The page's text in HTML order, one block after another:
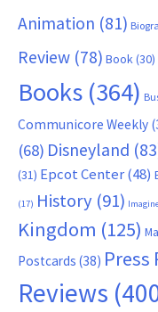
Animation (81)
Review (78) Book(30)
Books (364)
Communicore Weekly
(68) Disneyland
(31) Epcot Center(48)
(17) History (91)
Kingdom (125)
Postcards (38) Press
Reviews